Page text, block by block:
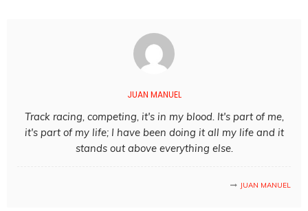
JUAN MANUEL
Track racing, competing, it's in my blood. It's part of me,
it's part of my life; I have been doing it all my life and it
stands out above everything else.
JUAN MANUEL